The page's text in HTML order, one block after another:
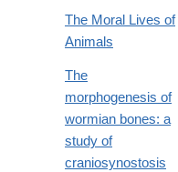
The Moral Lives of
Animals
The
morphogenesis of
wormian bones: a
study of
craniosynostosis